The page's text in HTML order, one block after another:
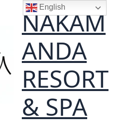
NAKAM
ANDA
RESORT
& SPA
English